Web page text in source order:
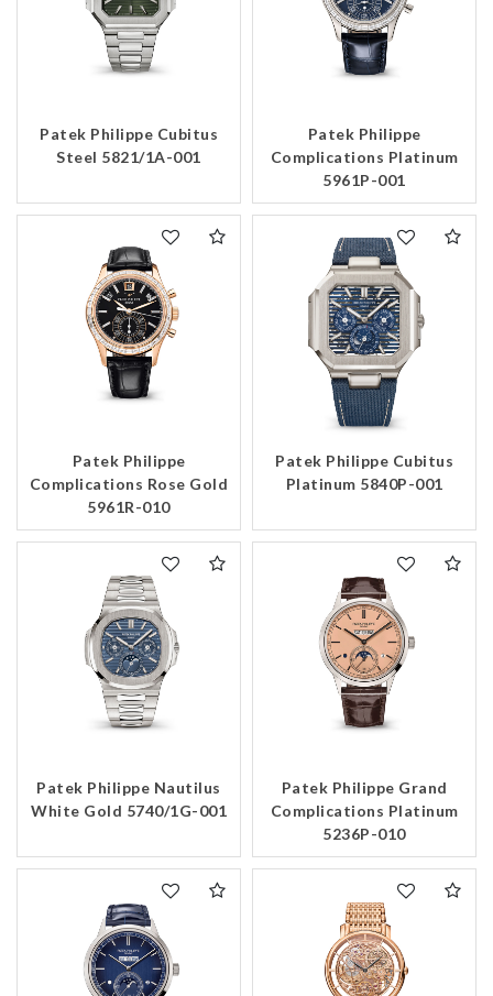
Patek Philippe Cubitus
Steel 5821/1A-001
Patek Philippe
Complications Platinum
5961P-001
Patek Philippe
Complications Rose Gold
5961R-010
Patek Philippe Cubitus
Platinum 5840P-001
Patek Philippe Nautilus
White Gold 5740/1G-001
Patek Philippe Grand
Complications Platinum
5236P-010